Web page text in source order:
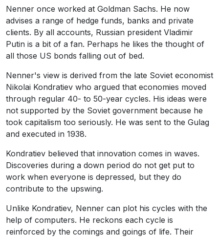
Nenner once worked at Goldman Sachs. He now
advises a range of hedge funds, banks and private
clients. By all accounts, Russian president Vladimir
Putin is a bit of a fan. Perhaps he likes the thought of
all those US bonds falling out of bed.
Nenner's view is derived from the late Soviet economist
Nikolai Kondratiev who argued that economies moved
through regular 40- to 50-year cycles. His ideas were
not supported by the Soviet government because he
took capitalism too seriously. He was sent to the Gulag
and executed in 1938.
Kondratiev believed that innovation comes in waves.
Discoveries during a down period do not get put to
work when everyone is depressed, but they do
contribute to the upswing.
Unlike Kondratiev, Nenner can plot his cycles with the
help of computers. He reckons each cycle is
reinforced by the comings and goings of life. Their